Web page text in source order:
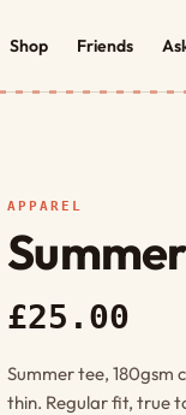
Shop Friends
APPAREL
£25.00
Summer tee,
thin. Regular fit, true